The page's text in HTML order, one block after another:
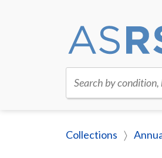
Search by
Collections